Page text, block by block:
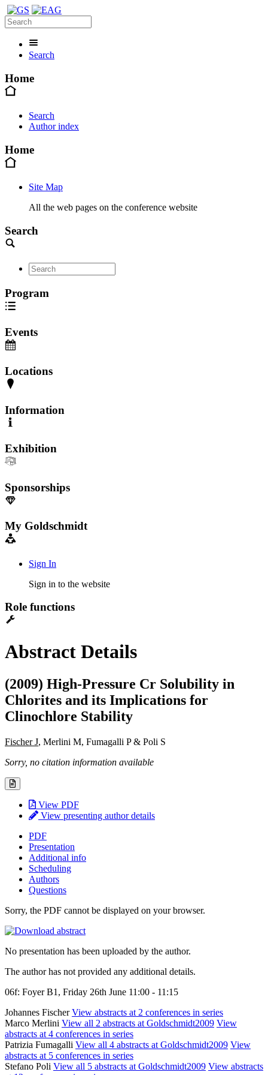
Search
Home
Search
Author index
Home
Site Map
All the web pages on the conference website
Search
Program
Events
Locations
Information
Exhibition
Sponsorships
My Goldschmidt
Sign In
Sign in to the website
Role functions
Abstract Details
(2009) High-Pressure Cr Solubility in
Chlorites and its Implications for
Clinochlore Stability
Fischer J, Merlini M, Fumagalli P & Poli S
Sorry, no citation information available
View PDF
View presenting author details
PDF
Presentation
Additional info
Scheduling
Authors
Questions
Sorry, the PDF cannot be displayed on your browser.
No presentation has been uploaded by the author.
The author has not provided any additional details.
06f: Foyer B1, Friday 26th June 11:00 - 11:15
Johannes FischerView abstracts at 2 conferences in series
Marco Merlini View all 2 abstracts at Goldschmidt2009 View
abstracts at 4 conferences in series
Patrizia Fumagalli View all 4 abstracts at Goldschmidt2009 View
abstracts at 5 conferences in series
Stefano Poli View all 5 abstracts at Goldschmidt2009 View abstracts